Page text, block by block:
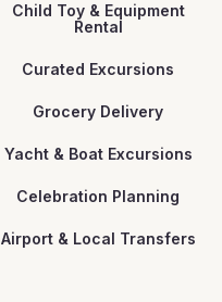
Child Toy & Equipment
Rental
Curated Excursions
Grocery Delivery
Yacht & Boat Excursions
Celebration Planning
Airport & Local Transfers